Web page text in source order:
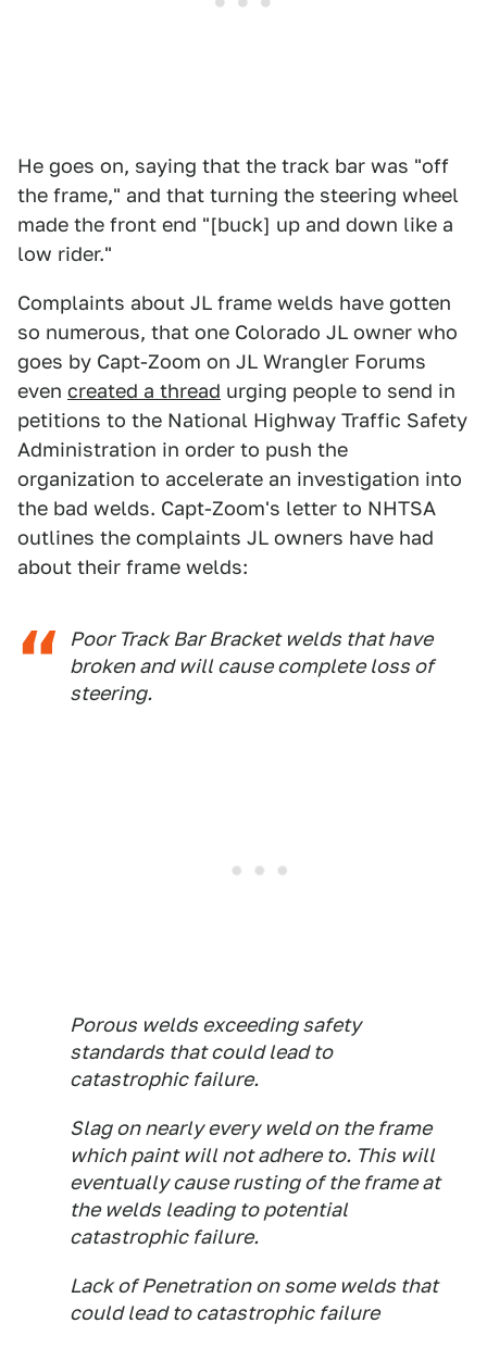
He goes on, saying that the track bar was "off
the frame," and that turning the steering wheel
made the front end "[buck] up and down like a
low rider."
Complaints about JL frame welds have gotten
so numerous, that one Colorado JL owner who
goes by Capt-Zoom on JL Wrangler Forums
even created a thread urging people to send in
petitions to the National Highway Traffic Safety
Administration in order to push the
organization to accelerate an investigation into
the bad welds. Capt-Zoom's letter to NHTSA
outlines the complaints JL owners have had
about their frame welds:
Poor Track Bar Bracket welds that have
broken and will cause complete loss of
steering.
Porous welds exceeding safety
standards that could lead to
catastrophic failure.
Slag on nearly every weld on the frame
which paint will not adhere to. This will
eventually cause rusting of the frame at
the welds leading to potential
catastrophic failure.
Lack of Penetration on some welds that
could lead to catastrophic failure